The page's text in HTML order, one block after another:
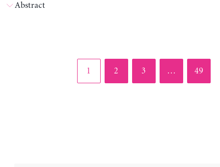
Abstract
Page
1 Page
2 Page
3 … Page
49